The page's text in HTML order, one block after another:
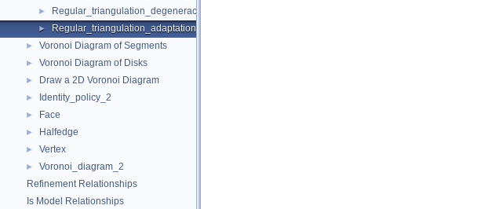
► Regular_triangulation_degeneracy_removal_policy_2
► Regular_triangulation_adaptation_traits_2
► Voronoi Diagram of Segments
► Voronoi Diagram of Disks
► Draw a 2D Voronoi Diagram
► Identity_policy_2
► Face
► Halfedge
► Vertex
►
Voronoi_diagram_2
Refinement Relationships
Is Model Relationships